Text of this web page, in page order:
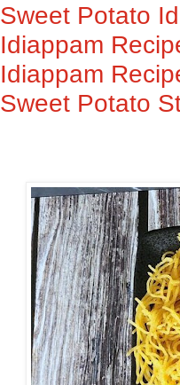
Sweet Potato
Idiappam
Idiappam
Sweet Potato